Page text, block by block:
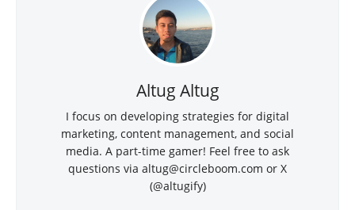
Altug Altug
I focus on developing strategies for digital
marketing, content management, and social
media. A part-time gamer! Feel free to ask
questions via altug@circleboom.com or X
(@altugify)